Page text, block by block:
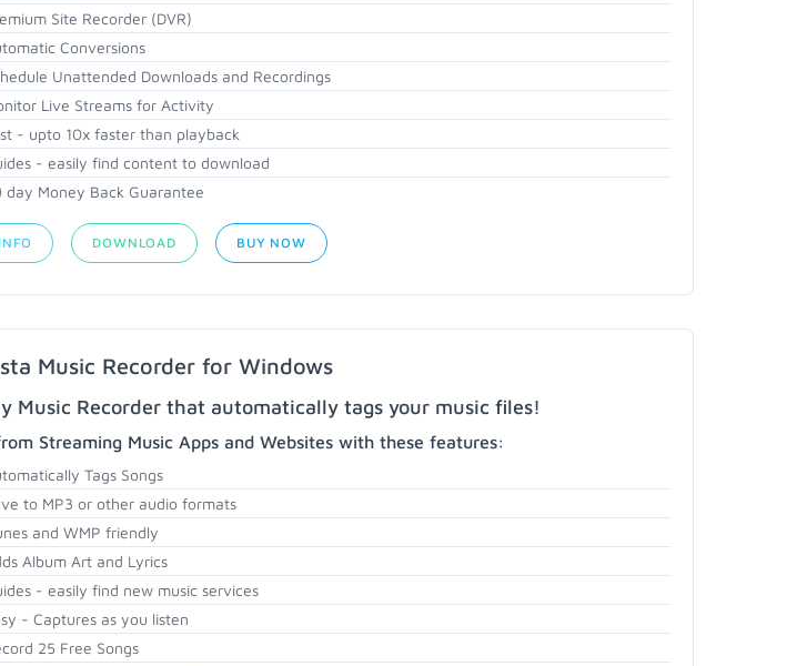
Site Recorder (DVR)
Conversions
Unattended Downloads and Recordings
Live Streams for Activity
- upto 10x faster than playback
- easily find content to download
day Money Back Guarantee
DOWNLOAD BUY NOW
Music Recorder for Windows
Music Recorder that automatically tags your music files!
Streaming Music Apps and Websites with these features:
Tags Songs
to MP3 or other audio formats
and WMP friendly
Album Art and Lyrics
- easily find new music services
- Captures as you listen
25 Free Songs